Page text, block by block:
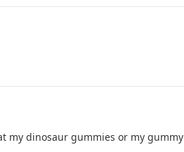
my dinosaur gummies or my gummy